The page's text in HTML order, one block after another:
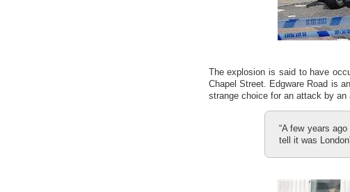
The explosion is said to have
Chapel Street. Edgware Road is
strange choice for an attack by
“A few years
tell it was